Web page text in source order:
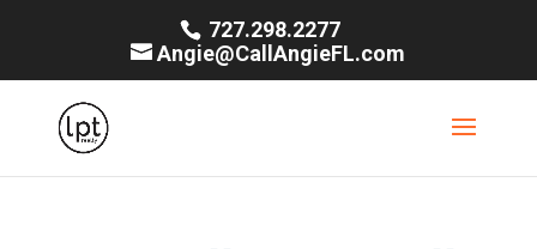
727.298.2277
Angie@CallAngieFL.com